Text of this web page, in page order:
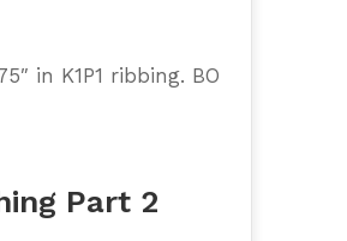
in K1P1 ribbing. BO
Part 2